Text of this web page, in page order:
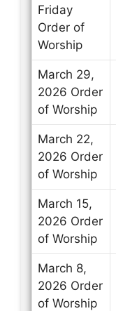
Friday
Order of
Worship
March 29,
2026 Order
of Worship
March 22,
2026 Order
of Worship
March 15,
2026 Order
of Worship
March 8,
2026 Order
of Worship